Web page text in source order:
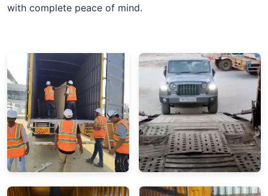
with complete peace of mind.